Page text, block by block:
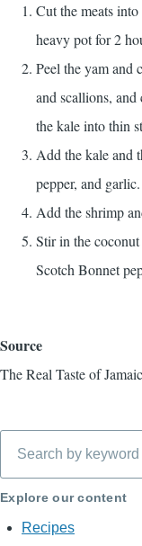
Cut the meats
heavy pot for 2
Peel the yam and
and scallions,
the kale into thin
Add the kale and
pepper, and
Add the shrimp
Stir in the
Scotch Bonnet
Source
The Real Taste of
Explore our content
Recipes